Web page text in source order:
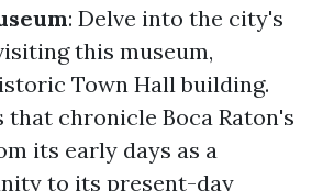
: Delve into the city's
this museum,
Town Hall building.
chronicle Boca Raton's
its early days as a
to its present-day